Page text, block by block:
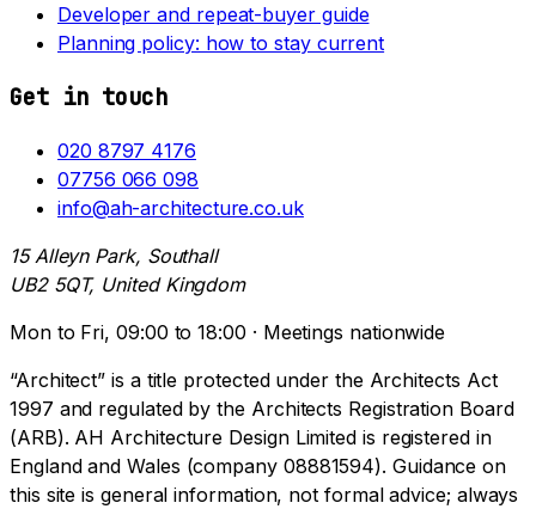
Developer and repeat-buyer guide
Planning policy: how to stay current
Get in touch
020 8797 4176
07756 066 098
info@ah-architecture.co.uk
15 Alleyn Park, Southall
UB2 5QT, United Kingdom
Mon to Fri, 09:00 to 18:00 · Meetings nationwide
“Architect” is a title protected under the Architects Act
1997 and regulated by the Architects Registration Board
(ARB). AH Architecture Design Limited is registered in
England and Wales (company 08881594). Guidance on
this site is general information, not formal advice; always